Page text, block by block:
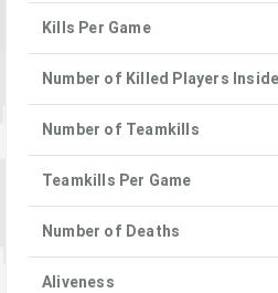
Kills Per Game
Number of Killed Players
Number of Teamkills
Teamkills Per Game
Number of Deaths
Aliveness